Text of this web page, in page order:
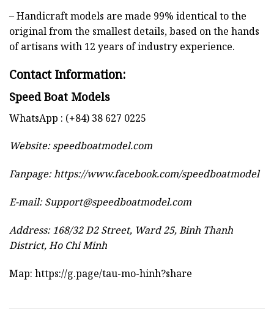
– Handicraft models are made 99% identical to the
original from the smallest details, based on the hands
of artisans with 12 years of industry experience.
Contact Information:
Speed Boat Models
WhatsApp : (+84) 38 627 0225
Website:speedboatmodel.com
Fanpage: https://www.facebook.com/speedboatmodel
E-mail:Support@speedboatmodel.com
Address: 168/32 D2 Street, Ward 25, Binh Thanh
District, Ho Chi Minh
Map: https://g.page/tau-mo-hinh?share